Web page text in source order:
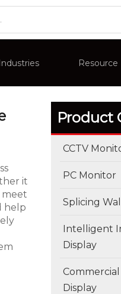
Splicing Wall
Advantages
Industries Resource
FAQ
it
meet
help
Product
CCTV
PC Monitor
Splicing
Intelligent
Display
Display